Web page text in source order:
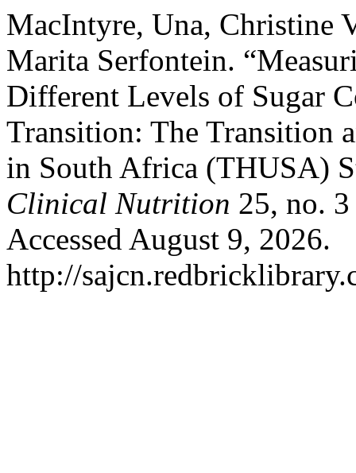
MacIntyre, Una, Christine
Marita Serfontein.
Different Levels of Sugar
Transition: The Transition
in South Africa (THUSA)
Clinical Nutrition 25, no.
Accessed August 9, 2026.
http://